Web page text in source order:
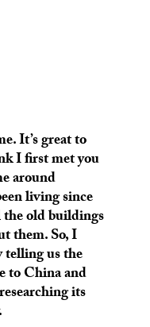
It’s great to
I first met you
around
living since
old buildings
them. So, I
telling us the
to China and
its